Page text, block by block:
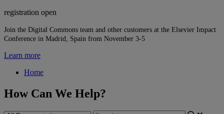
registration open
Join the Digital Commons team and other customers at the Elsevier Impact
Conference in Madrid, Spain from November 3-5
Learn more
Home
How Can We Help?